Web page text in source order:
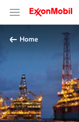
Home